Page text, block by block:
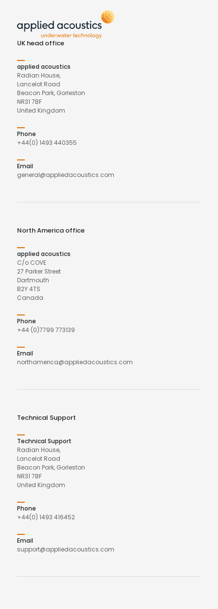
UK head office
applied acoustics
Radian House,
Lancelot Road
Beacon Park, Gorleston
NR31 7BF
United Kingdom
Phone
+44(0) 1493 440355
Email
general@appliedacoustics.com
North America office
applied acoustics
C/o COVE
27 Parker Street
Dartmouth
B2Y 4TS
Canada
Phone
+44 (0)7799 773139
Email
northamerica@appliedacoustics.com
Technical Support
Technical Support
Radian House,
Lancelot Road
Beacon Park, Gorleston
NR31 7BF
United Kingdom
Phone
+44(0) 1493 416452
Email
support@appliedacoustics.com